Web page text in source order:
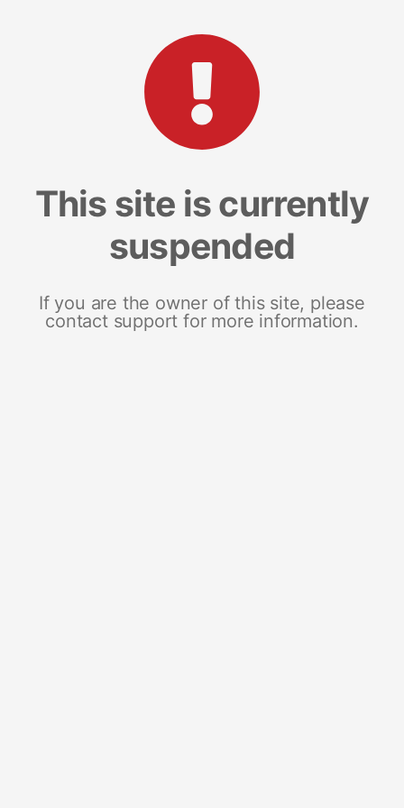
This site is currently
suspended
If you are the owner of this site, please
contact support for more information.